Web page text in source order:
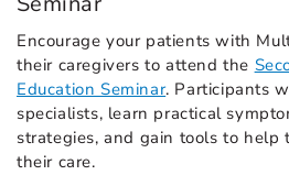
Encourage your patients with
their caregivers to attend the
Education Seminar. Participants
specialists, learn practical
strategies, and gain tools to help
their care.